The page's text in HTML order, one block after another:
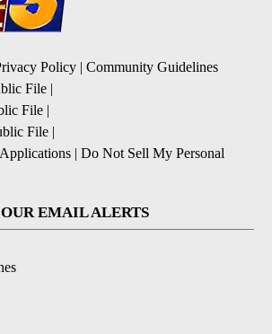
Policy
Community Guidelines
File
File
File
Do Not Sell My Personal
EMAIL ALERTS